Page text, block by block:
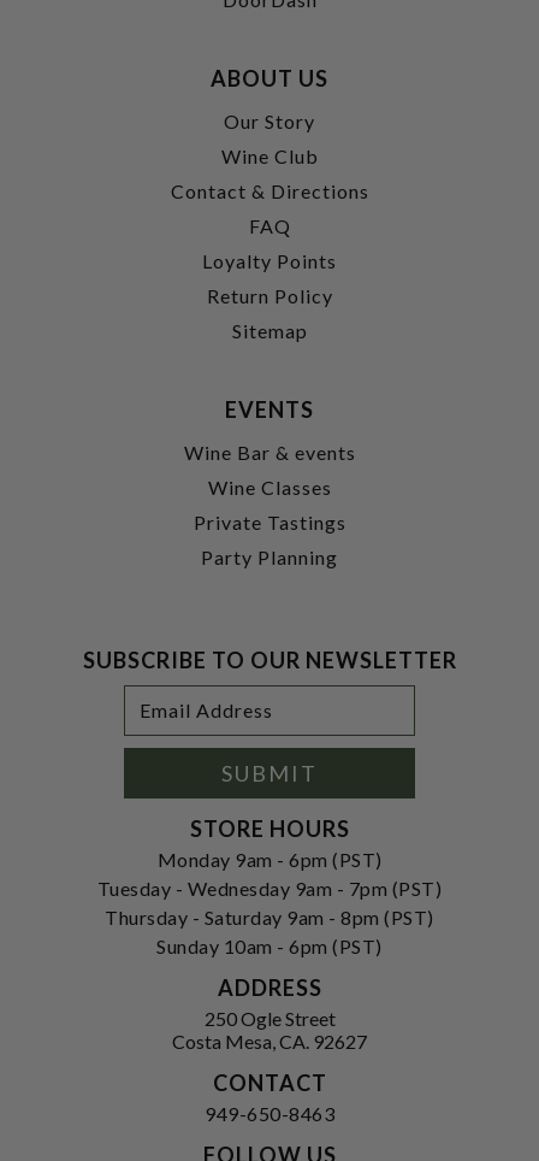
ABOUT US
Our Story
Wine Club
Contact & Directions
FAQ
Loyalty Points
Return Policy
Sitemap
EVENTS
Wine Bar & events
Wine Classes
Private Tastings
Party Planning
SUBSCRIBE TO OUR NEWSLETTER
Address
SUBMIT
STORE HOURS
Monday 9am - 6pm (PST)
Tuesday - Wednesday 9am - 7pm (PST)
Thursday - Saturday 9am - 8pm (PST)
Sunday 10am - 6pm (PST)
ADDRESS
250 Ogle Street
Costa Mesa, CA. 92627
CONTACT
949-650-8463
FOLLOW US